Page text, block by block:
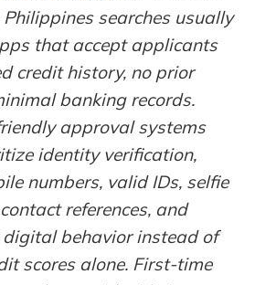
searches usually
that accept applicants
credit history, no prior
banking records.
approval systems
identity verification,
numbers, valid IDs, selfie
references, and
digital behavior instead of
scores alone. First-time